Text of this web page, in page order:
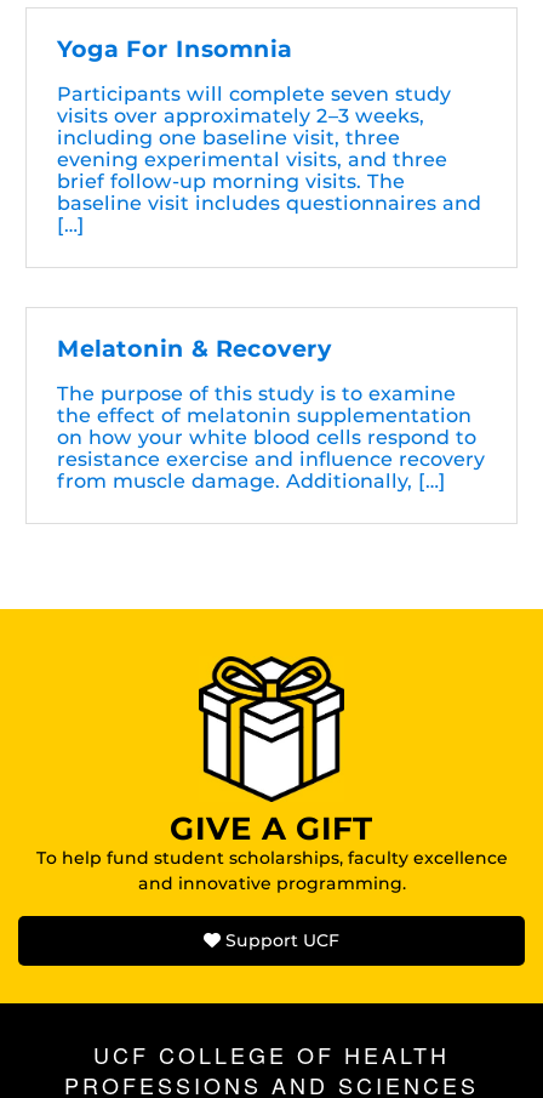
Yoga For Insomnia
Participants will complete seven study
visits over approximately 2–3 weeks,
including one baseline visit, three
evening experimental visits, and three
brief follow-up morning visits. The
baseline visit includes questionnaires and
[…]
Melatonin & Recovery
The purpose of this study is to examine
the effect of melatonin supplementation
on how your white blood cells respond to
resistance exercise and influence recovery
from muscle damage. Additionally, […]
GIVE A GIFT
To help fund student scholarships, faculty excellence
and innovative programming.
Support UCF
UCF COLLEGE OF HEALTH
PROFESSIONS AND SCIENCES